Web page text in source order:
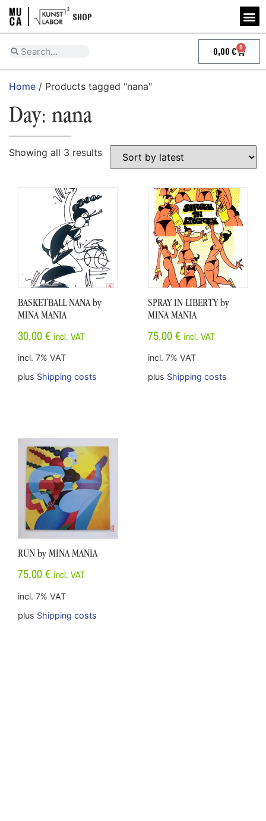
SHOP
0,00 € 0
Home / Products tagged "nana"
Day: nana
Showing all 3 results
BASKETBALL NANA by
MINA MANIA
30,00€ incl. VAT
incl. 7% VAT
plus Shipping costs
SPRAY IN LIBERTY by
MINA MANIA
75,00€ incl. VAT
incl. 7% VAT
plus Shipping costs
RUN by MINA MANIA
75,00€ incl. VAT
incl. 7% VAT
plus Shipping costs